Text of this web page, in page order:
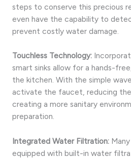
steps to conserve this precious
even have the capability to
prevent costly water damage.
Touchless Technology:
smart sinks allow for a hands-
the kitchen. With the simple
activate the faucet, reducing
creating a more sanitary
preparation.
Integrated Water Filtration:
equipped with built-in water